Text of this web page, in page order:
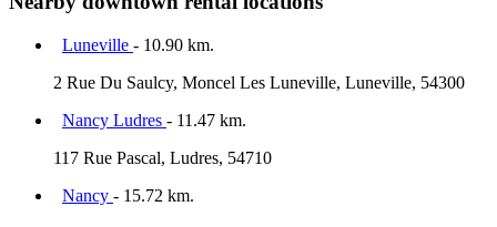
Luneville - 10.90 km.
2 Rue Du Saulcy, Moncel Les Luneville, Luneville, 54300
Nancy Ludres - 11.47 km.
117 Rue Pascal, Ludres, 54710
Nancy - 15.72 km.